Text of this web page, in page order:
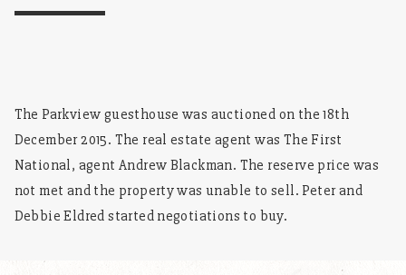
The Parkview guesthouse was auctioned on the 18th
December 2015. The real estate agent was The First
National, agent Andrew Blackman. The reserve price was
not met and the property was unable to sell. Peter and
Debbie Eldred started negotiations to buy.